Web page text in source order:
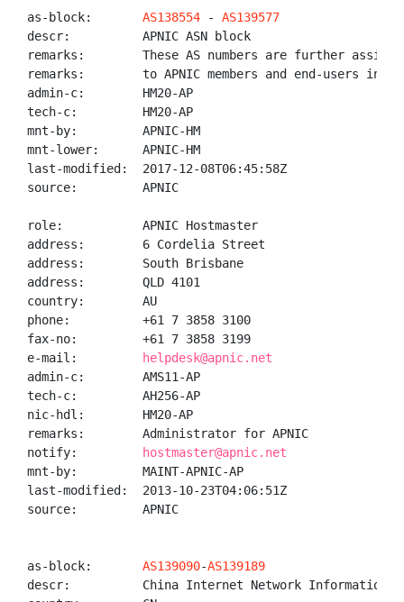
as-block: AS138554 - AS139577
descr:          APNIC ASN block
remarks:        These AS numbers are further
remarks:        to APNIC members and end-users in
admin-c:        HM20-AP
tech-c:         HM20-AP
mnt-by:         APNIC-HM
mnt-lower:      APNIC-HM
last-modified:  2017-12-08T06:45:58Z
source:         APNIC
role:           APNIC Hostmaster
address:        6 Cordelia Street
address:        South Brisbane
address:        QLD 4101
country:        AU
phone:          +61 7 3858 3100
fax-no:         +61 7 3858 3199
e-mail:
helpdesk@apnic.net
admin-c:        AMS11-AP
tech-c:         AH256-AP
nic-hdl:        HM20-AP
remarks:        Administrator for APNIC
notify:
hostmaster@apnic.net
mnt-by:         MAINT-APNIC-AP
last-modified:  2013-10-23T04:06:51Z
source:         APNIC
as-block: AS139090-AS139189
descr:          China Internet Network Information